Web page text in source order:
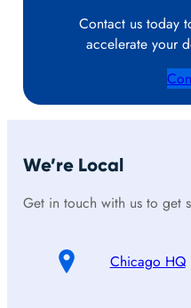
Contact us today
accelerate your
We’re Local
Get in touch with us to get
Chicago HQ